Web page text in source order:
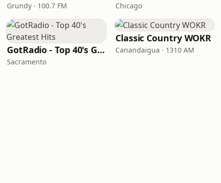
Grundy · 100.7 FM Chicago
GotRadio - Top 40's Greatest Hits
Sacramento
Classic Country WOKR
Canandaigua · 1310 AM